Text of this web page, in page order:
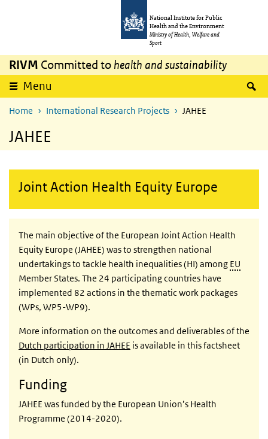
National Institute for Public
Health and the Environment
Ministry of Health, Welfare and
Sport
RIVM Committed to health and sustainability
Menu
Home International Research Projects JAHEE
JAHEE
Joint Action Health Equity Europe
The main objective of the European Joint Action Health
Equity Europe (JAHEE) was to strengthen national
undertakings to tackle health inequalities (HI) among EU
Member States. The 24 participating countries have
implemented 82 actions in the thematic work packages
(WPs, WP5-WP9).
More information on the outcomes and deliverables of the
Dutch participation in JAHEE is available in this factsheet
(in Dutch only).
Funding
JAHEE was funded by the European Union’s Health
Programme (2014-2020).